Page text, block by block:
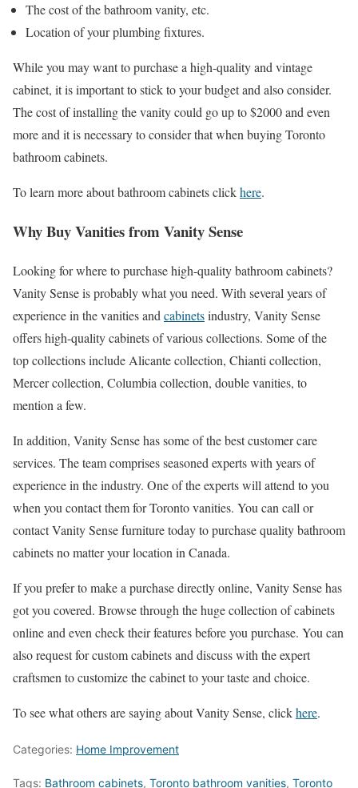
The cost of the bathroom vanity, etc.
Location of your plumbing fixtures.
While you may want to purchase a high-quality and vintage
cabinet, it is important to stick to your budget and also consider.
The cost of installing the vanity could go up to $2000 and even
more and it is necessary to consider that when buying Toronto
bathroom cabinets.
To learn more about bathroom cabinets clickhere.
Why Buy Vanities from Vanity Sense
Looking for where to purchase high-quality bathroom cabinets?
Vanity Sense is probably what you need. With several years of
experience in the vanities and cabinetsindustry, Vanity Sense
offers high-quality cabinets of various collections. Some of the
top collections include Alicante collection, Chianti collection,
Mercer collection, Columbia collection, double vanities, to
mention a few.
In addition, Vanity Sense has some of the best customer care
services. The team comprises seasoned experts with years of
experience in the industry. One of the experts will attend to you
when you contact them for Toronto vanities. You can call or
contact Vanity Sense furniture today to purchase quality bathroom
cabinets no matter your location in Canada.
If you prefer to make a purchase directly online, Vanity Sense has
got you covered. Browse through the huge collection of cabinets
online and even check their features before you purchase. You can
also request for custom cabinets and discuss with the expert
craftsmen to customize the cabinet to your taste and choice.
To see what others are saying about Vanity Sense, clickhere.
Categories: Home Improvement
Tags: Bathroom cabinets, Toronto bathroom vanities, Toronto